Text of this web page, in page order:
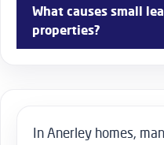
Yes, access-related
jammed doors can be
availability.
What causes small
properties?
In Anerley homes,